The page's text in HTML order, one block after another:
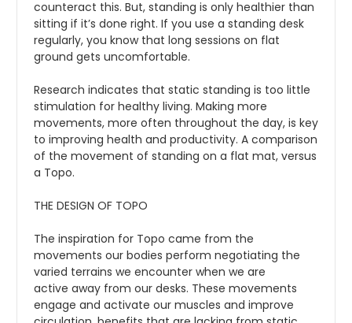
counteract this. But, standing is only healthier than
sitting if it’s done right. If you use a standing desk
regularly, you know that long sessions on flat
ground gets uncomfortable.
Research indicates that static standing is too little
stimulation for healthy living. Making more
movements, more often throughout the day, is key
to improving health and productivity. A comparison
of the movement of standing on a flat mat, versus
a Topo.
THE DESIGN OF TOPO
The inspiration for Topo came from the
movements our bodies perform negotiating the
varied terrains we encounter when we are
active away from our desks. These movements
engage and activate our muscles and improve